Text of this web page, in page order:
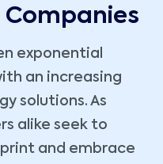
Companies
exponential
an increasing
solutions. As
alike seek to
and embrace